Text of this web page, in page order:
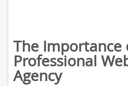
The Importance
Professional
Agency